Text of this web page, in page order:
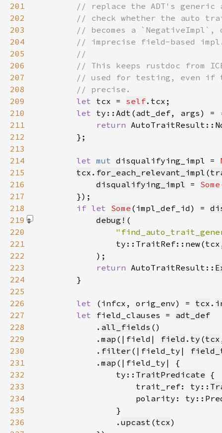
201
202
203
204
205
206
207
208
209
let tcx = self
210
let ty:: Adt (adt_def, args) =
211
return AutoTraitResult::
212
213
214
let mut disqualifying_impl =
215
tcx . for_each_relevant_impl (
216
disqualifying_impl = Some
217
218
if let Some (impl_def_id) =
219
debug!
220
221
222
            )
223
return AutoTraitResult::
224
225
226
let (infcx, orig_env) = tcx .
227
let field_clauses = adt_def
228
            .
all_fields
229
            .
map (|field| field . ty (tcx
230
            .
filter (|field_ty|
231
            .
map
232
                ty::
TraitPredicate
233
                    trait_ref: ty::
234
polarity:
235
236
                .
upcast (tcx